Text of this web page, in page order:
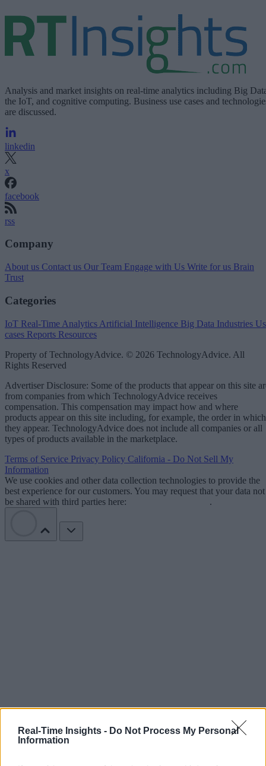
Real-Time Insights - Do Not Process My Personal
Information
Analysis and market insights on real-time analytics including Big
the IoT, and cognitive computing. Business use cases and
are discussed.
linkedin
x
facebook
rss
Company
About us Contact us Our Team Engage with Us Write for us Brain
Trust
Categories
IoT Real-Time Analytics Artificial Intelligence Big Data Industries
cases Reports Resources
Property of TechnologyAdvice. © 2026 TechnologyAdvice. All
Rights Reserved
Advertiser Disclosure: Some of the products that appear on this site
from companies from which TechnologyAdvice receives
compensation. This compensation may impact how and where
products appear on this site including, for example, the order in which
they appear. TechnologyAdvice does not include all companies or all
types of products available in the marketplace.
Terms of Service Privacy Policy California - Do Not Sell My
Information
We use cookies and other data collection technologies to provide the
best experience for our customers. You may request that your data not
be shared with third parties here:
.